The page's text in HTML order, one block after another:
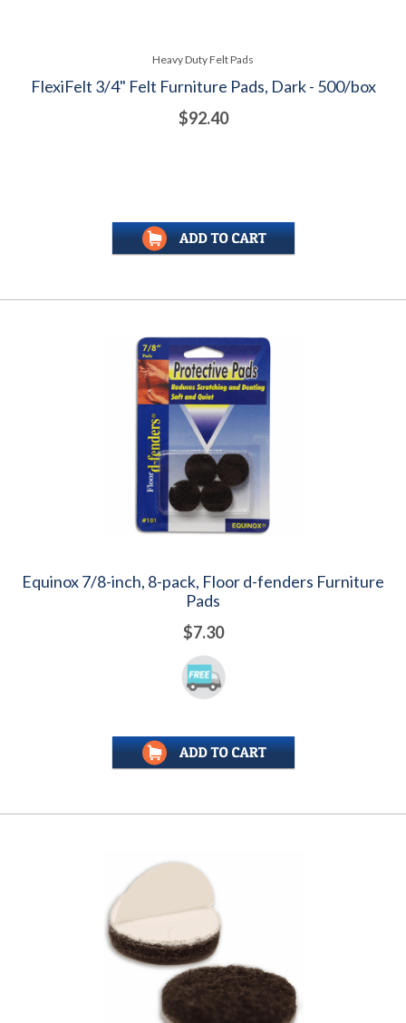
Heavy Duty Felt Pads
FlexiFelt 3/4" Felt Furniture Pads, Dark - 500/box
$92.40
Equinox 7/8-inch, 8-pack, Floor d-fenders Furniture
Pads
$7.30